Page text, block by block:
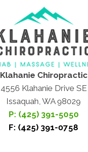
Klahanie Chiropractic
4556 Klahanie Drive SE
Issaquah, WA 98029
P: (425) 391-5050
F: (425) 391-0758